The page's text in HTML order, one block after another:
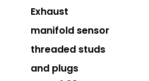
Exhaust
manifold sensor
threaded studs
and plugs